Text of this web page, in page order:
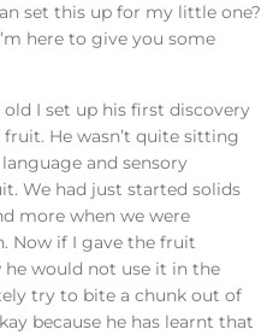
set this up for my little one?
here to give you some
I set up his first discovery
He wasn’t quite sitting
and sensory
We had just started solids
more when we were
Now if I gave the fruit
would not use it in the
try to bite a chunk out of
because he has learnt that